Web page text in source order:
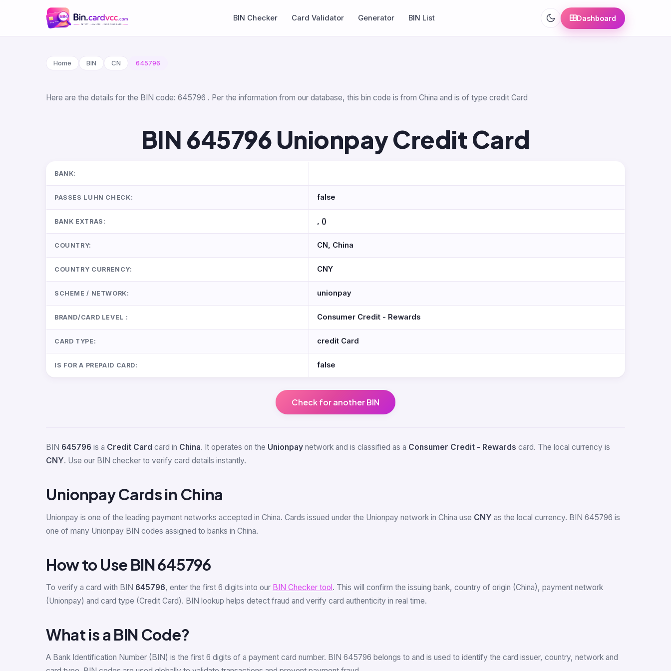
BIN Checker Card Validator Generator BIN List Dashboard
Home BIN CN 645796
Here are the details for the BIN code: 645796 . Per the information from our database, this bin code is from China and is of type credit Card
BIN 645796 Unionpay Credit Card
BANK:
PASSES LUHN CHECK: false
BANK EXTRAS: , ()
COUNTRY: CN, China
COUNTRY CURRENCY: CNY
SCHEME / NETWORK: unionpay
BRAND/CARD LEVEL : Consumer Credit - Rewards
CARD TYPE: credit Card
IS FOR A PREPAID CARD: false
Check for another BIN
BIN 645796 is a Credit Card card in China. It operates on the Unionpay network and is classified as a Consumer Credit - Rewards card. The local currency is
CNY. Use our BIN checker to verify card details instantly.
Unionpay Cards in China
Unionpay is one of the leading payment networks accepted in China. Cards issued under the Unionpay network in China use CNY as the local currency. BIN 645796 is
one of many Unionpay BIN codes assigned to banks in China.
How to Use BIN 645796
To verify a card with BIN 645796, enter the first 6 digits into our BIN Checker tool. This will confirm the issuing bank, country of origin (China), payment network
(Unionpay) and card type (Credit Card). BIN lookup helps detect fraud and verify card authenticity in real time.
What is a BIN Code?
A Bank Identification Number (BIN) is the first 6 digits of a payment card number. BIN 645796 belongs to and is used to identify the card issuer, country, network and